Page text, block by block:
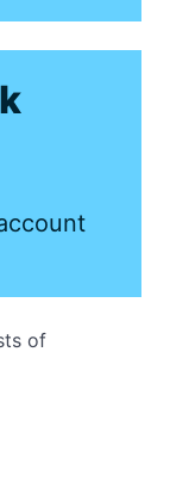
of